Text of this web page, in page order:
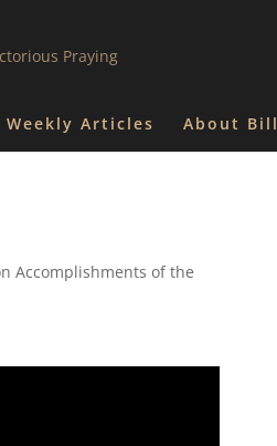
Weekly Articles About Bill
Accomplishments of the